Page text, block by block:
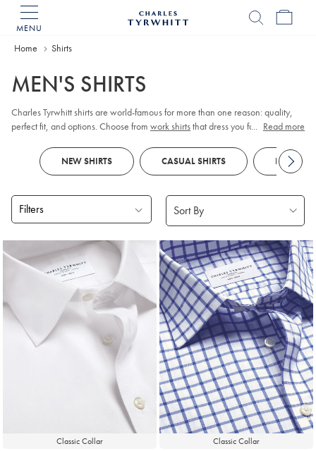
MENU
Home Shirts
MEN'S SHIRTS
Charles Tyrwhitt shirts are world-famous for more than one reason: quality,
perfect fit, and options. Choose from work shirtsthat dress you for meetings,
more. Order them your way; collar, cuff, size, fit, and style.
... Read more
NEW SHIRTS CASUAL SHIRTS FORMAL
Filters
found
18
Classic Collar Classic Collar